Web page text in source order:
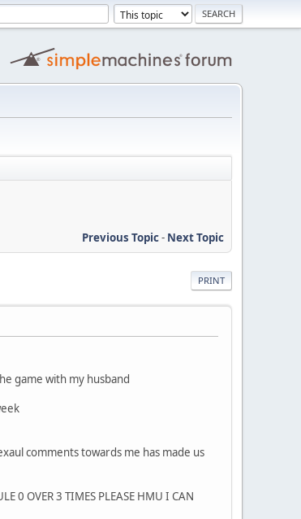
Previous Topic- Next Topic
PRINT
game with my husband
comments towards me has made us
0 OVER 3 TIMES PLEASE HMU I CAN